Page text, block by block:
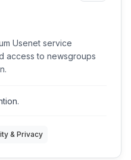
Usenet service
access to newsgroups
& Privacy